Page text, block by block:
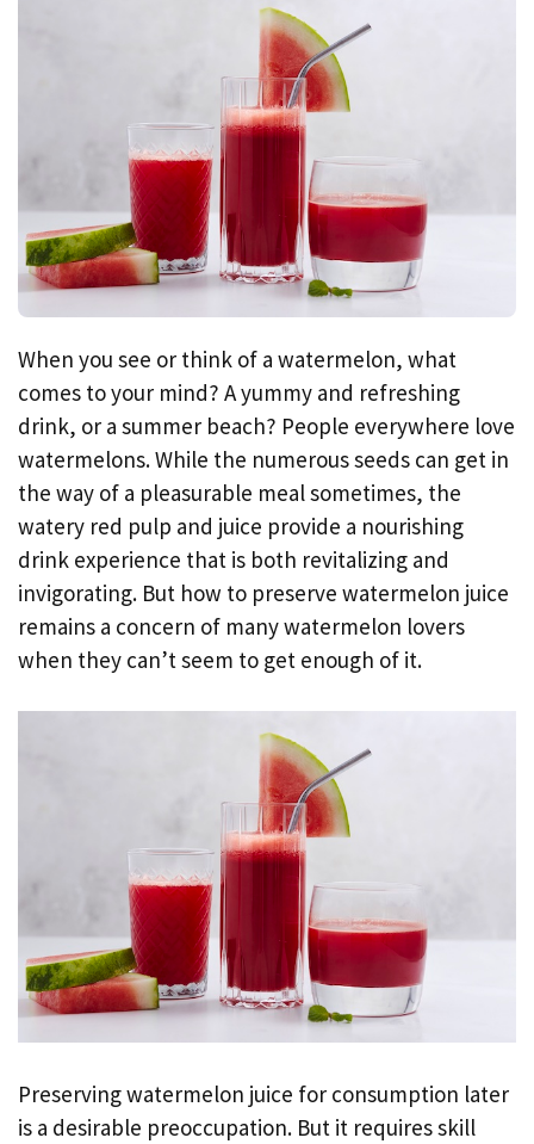
When you see or think of a watermelon, what
comes to your mind? A yummy and refreshing
drink, or a summer beach? People everywhere love
watermelons. While the numerous seeds can get in
the way of a pleasurable meal sometimes, the
watery red pulp and juice provide a nourishing
drink experience that is both revitalizing and
invigorating. But how to preserve watermelon juice
remains a concern of many watermelon lovers
when they can’t seem to get enough of it.
Preserving watermelon juice for consumption later
is a desirable preoccupation. But it requires skill